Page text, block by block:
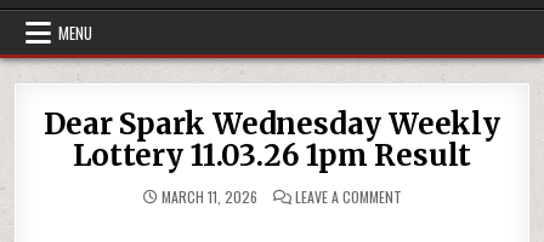
MENU
Dear Spark Wednesday Weekly
Lottery 11.03.26 1pm Result
MARCH 11, 2026 LEAVE A COMMENTON